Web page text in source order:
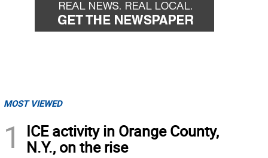
MOST VIEWED
1
ICE activity in Orange County,
N.Y., on the rise